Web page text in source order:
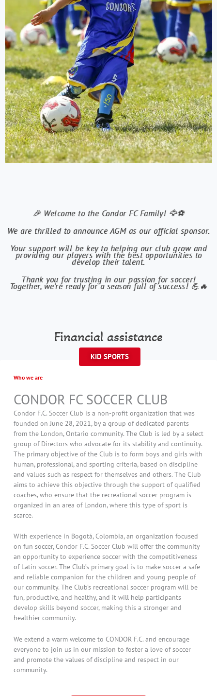
🎉 Welcome to the Condor FC Family! 🦅⚽️
We are thrilled to announce AGM as our official sponsor.
Your support will be key to helping our club grow and
providing our players with the best opportunities to
develop their talent.
Thank you for trusting in our passion for soccer!
Together, we’re ready for a season full of success! 💪🔥
Financial assistance
KID SPORTS
Who we are
CONDOR FC SOCCER CLUB
Condor F.C. Soccer Club is a non-profit organization that was
founded on June 28, 2021, by a group of dedicated parents
from the London, Ontario community. The Club is led by a select
group of Directors who advocate for its stability and continuity.
The primary objective of the Club is to form boys and girls with
human, professional, and sporting criteria, based on discipline
and values such as respect for themselves and others. The Club
aims to achieve this objective through the support of qualified
coaches, who ensure that the recreational soccer program is
organized in an area of London, where this type of sport is
scarce.
With experience in Bogotá, Colombia, an organization focused
on fun soccer, Condor F.C. Soccer Club will offer the community
an opportunity to experience soccer with the competitiveness
of Latin soccer. The Club’s primary goal is to make soccer a safe
and reliable companion for the children and young people of
our community. The Club’s recreational soccer program will be
fun, productive, and healthy, and it will help participants
develop skills beyond soccer, making this a stronger and
healthier community.
We extend a warm welcome to CONDOR F.C. and encourage
everyone to join us in our mission to foster a love of soccer
and promote the values of discipline and respect in our
community.